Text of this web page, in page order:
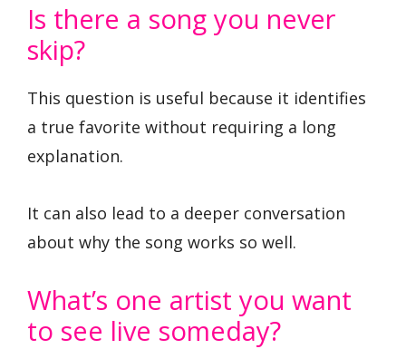
Is there a song you never
skip?
This question is useful because it identifies
a true favorite without requiring a long
explanation.
It can also lead to a deeper conversation
about why the song works so well.
What’s one artist you want
to see live someday?